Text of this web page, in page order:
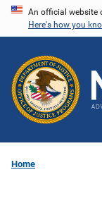
Skip
content
An official website
Here's how you
Home